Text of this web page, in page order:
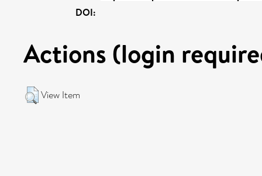
DOI:
Actions (login
View Item